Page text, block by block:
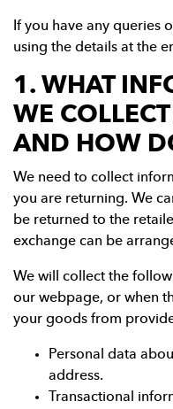
If you have any queries
using the details at the
1. WHAT
WE
AND HOW
We need to collect
you are returning. We
be returned to the
exchange can be
We will collect the
our webpage, or when
your goods from
Personal data
address.
Transactional